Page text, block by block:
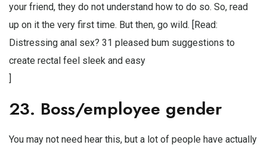
your friend, they do not understand how to do so. So, read
up on it the very first time. But then, go wild. [Read:
Distressing anal sex? 31 pleased bum suggestions to
create rectal feel sleek and easy
]
23. Boss/employee gender
You may not need hear this, but a lot of people have actually